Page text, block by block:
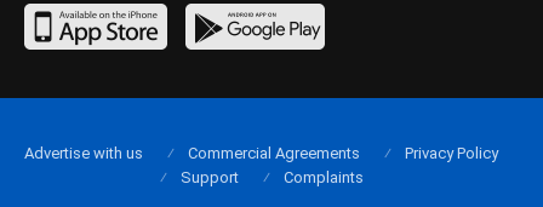
Advertise with us Commercial Agreements
Privacy Policy
Support
Complaints